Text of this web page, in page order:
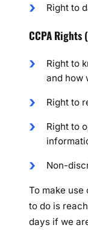
Right to
CCPA Rights
Right to
and how
Right to
Right to
Non-
To make
to do is
days if we